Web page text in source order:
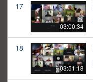
17
03:00:34
18
03:51:18